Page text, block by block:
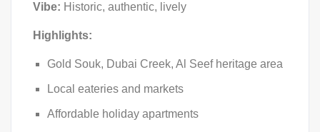
Vibe: Historic, authentic, lively
Highlights:
Gold Souk, Dubai Creek, Al Seef heritage area
Local eateries and markets
Affordable holiday apartments